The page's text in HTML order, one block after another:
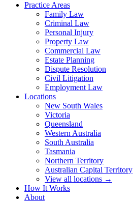
Practice Areas
Family Law
Criminal Law
Personal Injury
Property Law
Commercial Law
Estate Planning
Dispute Resolution
Civil Litigation
Employment Law
Locations
New South Wales
Victoria
Queensland
Western Australia
South Australia
Tasmania
Northern Territory
Australian Capital Territory
View all locations →
How It Works
About